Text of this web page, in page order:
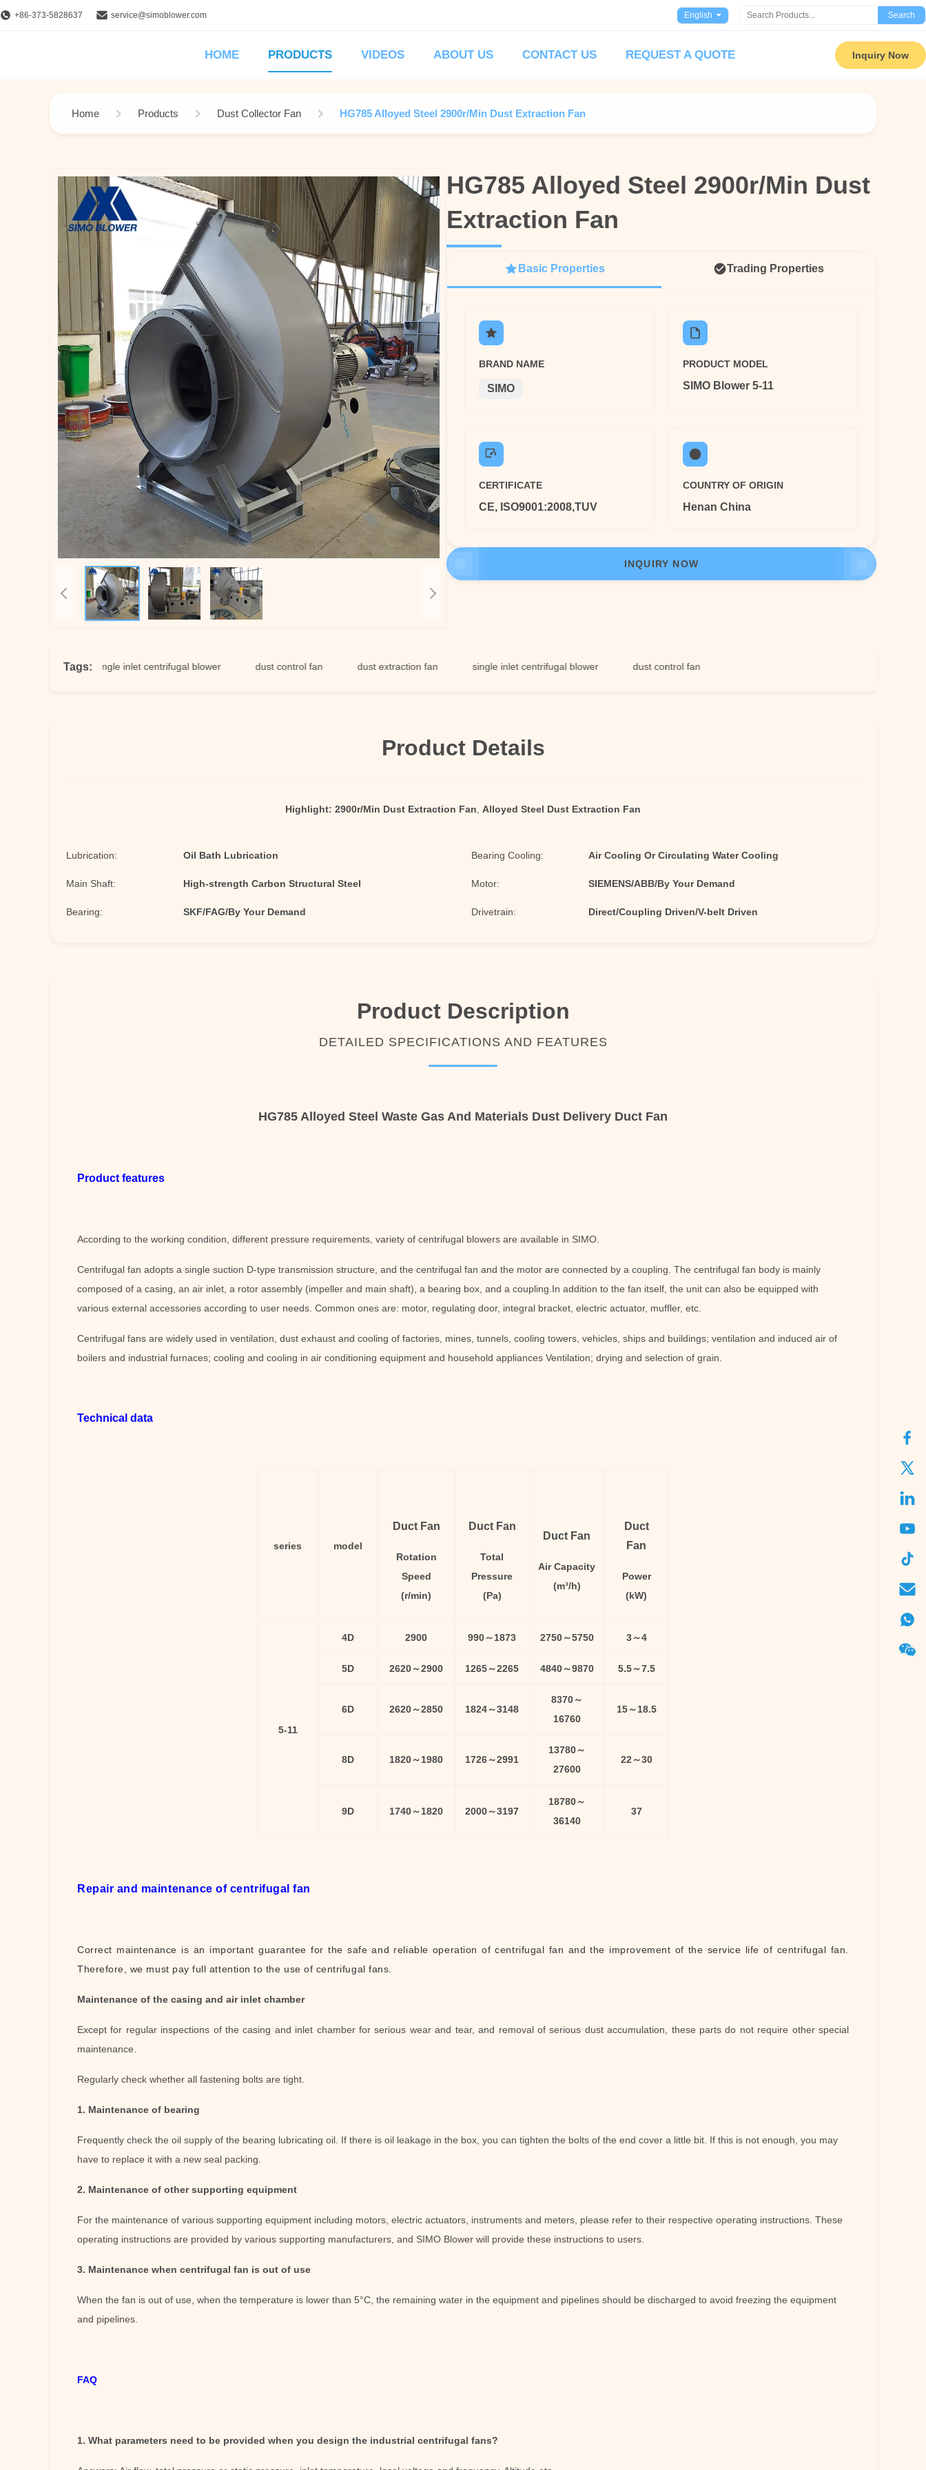
+86-373-5828637 service@simoblower.com English Search
HOME PRODUCTS VIDEOS ABOUT US CONTACT US REQUEST A QUOTE Inquiry Now
Home Products Dust Collector Fan HG785 Alloyed Steel 2900r/Min Dust Extraction Fan
HG785 Alloyed Steel 2900r/Min Dust
Extraction Fan
HG785 Alloyed Steel 2900r/Min Dust
Extraction Fan
Basic Properties Trading Properties
BRAND NAME
SIMO
PRODUCT MODEL
SIMO Blower 5-11
CERTIFICATE
CE, ISO9001:2008,TUV
COUNTRY OF ORIGIN
Henan China
INQUIRY NOW
Tags:
single inlet centrifugal blower dust control fan dust extraction fan single inlet centrifugal blower dust control fan
Product Details
Highlight: 2900r/Min Dust Extraction Fan Alloyed Steel Dust Extraction Fan
Lubrication: Oil Bath Lubrication Bearing Cooling: Air Cooling Or Circulating Water Cooling
Main Shaft: High-strength Carbon Structural Steel Motor: SIEMENS/ABB/By Your Demand
Bearing: SKF/FAG/By Your Demand Drivetrain: Direct/Coupling Driven/V-belt Driven
Product Description
DETAILED SPECIFICATIONS AND FEATURES
HG785 Alloyed Steel Waste Gas And Materials Dust Delivery Duct Fan
Product features
According to the working condition, different pressure requirements, variety of centrifugal blowers are available in SIMO.
Centrifugal fan adopts a single suction D-type transmission structure, and the centrifugal fan and the motor are connected by a coupling. The centrifugal fan body is mainly
composed of a casing, an air inlet, a rotor assembly (impeller and main shaft), a bearing box, and a coupling.In addition to the fan itself, the unit can also be equipped with
various external accessories according to user needs. Common ones are: motor, regulating door, integral bracket, electric actuator, muffler, etc.
Centrifugal fans are widely used in ventilation, dust exhaust and cooling of factories, mines, tunnels, cooling towers, vehicles, ships and buildings; ventilation and induced air of
boilers and industrial furnaces; cooling and cooling in air conditioning equipment and household appliances Ventilation; drying and selection of grain.
Technical data
series model
Duct Fan
Rotation
Speed
(r/min)
Duct Fan
Total
Pressure
(Pa)
Duct Fan
Air Capacity
(m³/h)
Duct
Fan
Power
(kW)
5-11
4D 2900 990～1873 2750～5750 3～4
5D 2620～2900 1265～2265 4840～9870 5.5～7.5
6D 2620～2850 1824～3148
8370～
16760
15～18.5
8D 1820～1980 1726～2991
13780～
27600
22～30
9D 1740～1820 2000～3197
18780～
36140
37
Repair and maintenance of centrifugal fan
Correct maintenance is an important guarantee for the safe and reliable operation of centrifugal fan and the improvement of the service life of centrifugal fan
Therefore, we must pay full attention to the use of centrifugal fans.
Maintenance of the casing and air inlet chamber
Except for regular inspections of the casing and inlet chamber for serious wear and tear, and removal of serious dust accumulation, these parts do not require other special
maintenance.
Regularly check whether all fastening bolts are tight.
1. Maintenance of bearing
Frequently check the oil supply of the bearing lubricating oil. If there is oil leakage in the box, you can tighten the bolts of the end cover a little bit. If this is not enough, you may
have to replace it with a new seal packing.
2. Maintenance of other supporting equipment
For the maintenance of various supporting equipment including motors, electric actuators, instruments and meters, please refer to their respective operating instructions. These
operating instructions are provided by various supporting manufacturers, and SIMO Blower will provide these instructions to users.
3. Maintenance when centrifugal fan is out of use
When the fan is out of use, when the temperature is lower than 5°C, the remaining water in the equipment and pipelines should be discharged to avoid freezing the equipment
and pipelines.
FAQ
1. What parameters need to be provided when you design the industrial centrifugal fans?